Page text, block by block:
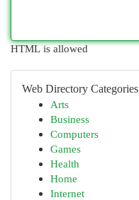
HTML is allowed
Web Directory Categories
Arts
Business
Computers
Games
Health
Home
Internet